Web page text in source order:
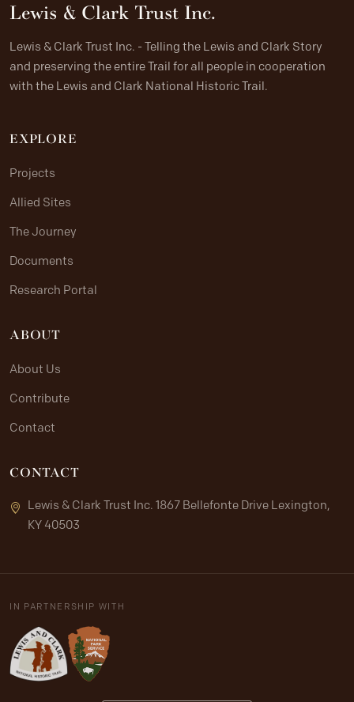
Lewis & Clark Trust Inc.
Lewis & Clark Trust Inc. - Telling the Lewis and Clark Story
and preserving the entire Trail for all people in cooperation
with the Lewis and Clark National Historic Trail.
EXPLORE
Projects
Allied Sites
The Journey
Documents
Research Portal
ABOUT
About Us
Contribute
Contact
CONTACT
Lewis & Clark Trust Inc. 1867 Bellefonte Drive Lexington,
KY 40503
IN PARTNERSHIP WITH